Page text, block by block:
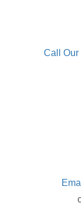
Call Our